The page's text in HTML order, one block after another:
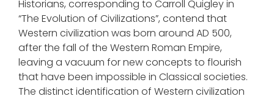
Historians, corresponding to Carroll Quigley in
“The Evolution of Civilizations”, contend that
Western civilization was born around AD 500,
after the fall of the Western Roman Empire,
leaving a vacuum for new concepts to flourish
that have been impossible in Classical societies.
The distinct identification of Western civilization